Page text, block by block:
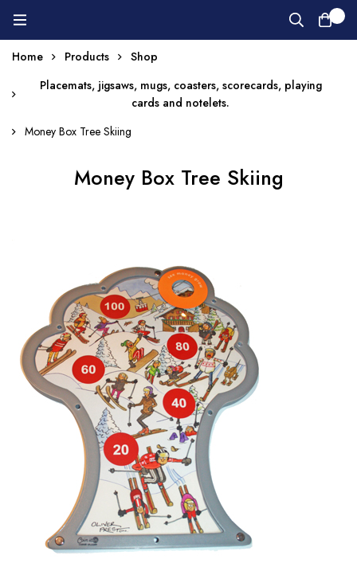
Home Products
Shop
Placemats, jigsaws, mugs, coasters, scorecards, playing
cards and notelets.
Money Box Tree Skiing
Money Box Tree Skiing